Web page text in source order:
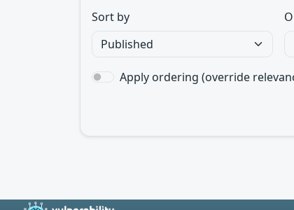
Sort by
Apply ordering (override